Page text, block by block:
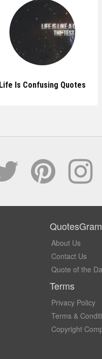
Life Is Confusing Quotes
QuotesGram
About Us
Contact Us
Quote of the
Terms
Privacy Policy
Terms &
Copyright